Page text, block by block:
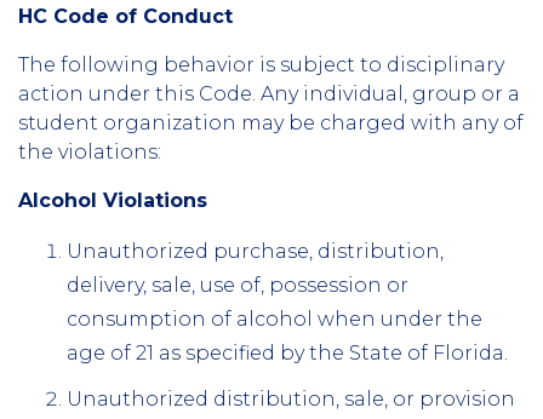
HC Code of Conduct
The following behavior is subject to disciplinary
action under this Code. Any individual, group or a
student organization may be charged with any of
the violations:
Alcohol Violations
Unauthorized purchase, distribution,
delivery, sale, use of, possession or
consumption of alcohol when under the
age of 21 as specified by the State of Florida.
Unauthorized distribution, sale, or provision